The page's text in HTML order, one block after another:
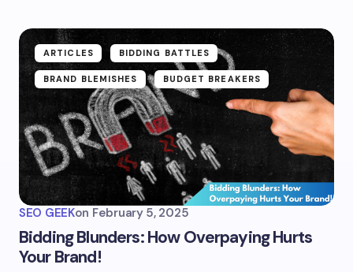
ARTICLES BIDDING BATTLES
BRAND BLEMISHES BUDGET BREAKERS
SEO GEEKon February 5, 2025
Bidding Blunders: How Overpaying Hurts
Your Brand!